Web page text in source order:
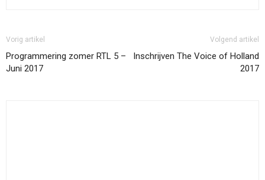
Vorig artikel
Programmering zomer RTL 5 –
Juni 2017
Volgend artikel
Inschrijven The Voice of Holland
2017